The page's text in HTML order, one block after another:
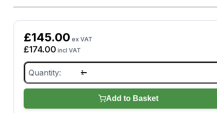
£145.00 ex VAT
£174.00 incl VAT
GYS
Booster
Lithium
Nomad
801
Add to Basket